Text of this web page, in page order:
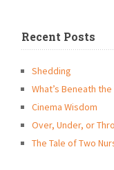
Recent Posts
Shedding
What’s Beneath
Cinema Wisdom
Over, Under, or
The Tale of Two